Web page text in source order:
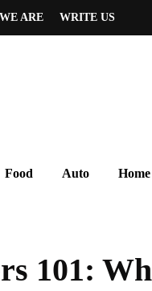
ARE WRITE US
Food Auto
101: